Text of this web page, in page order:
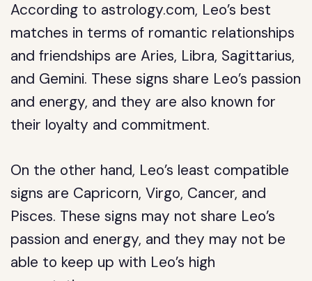
According to astrology.com, Leo’s best
matches in terms of romantic relationships
and friendships are Aries, Libra, Sagittarius,
and Gemini. These signs share Leo’s passion
and energy, and they are also known for
their loyalty and commitment.
On the other hand, Leo’s least compatible
signs are Capricorn, Virgo, Cancer, and
Pisces. These signs may not share Leo’s
passion and energy, and they may not be
able to keep up with Leo’s high